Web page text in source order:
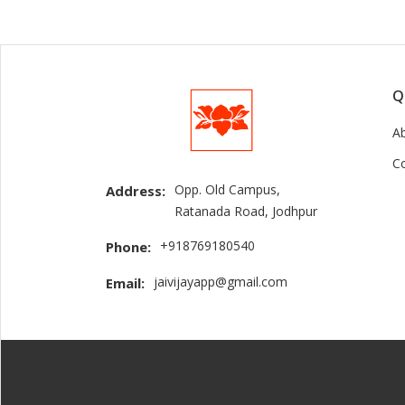
Address: Opp. Old Campus,
Ratanada Road, Jodhpur
Phone: +918769180540
Email: jaivijayapp@gmail.com